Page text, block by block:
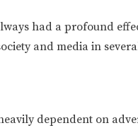
had a profound
and media in
dependent on